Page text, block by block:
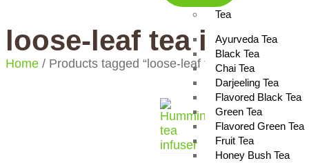
Tea
Ayurveda Tea
Black Tea
Chai Tea
Darjeeling Tea
Flavored Black Tea
Green Tea
Flavored Green Tea
Fruit Tea
Honey Bush Tea
loose-leaf tea infuser
Home / Products tagged “loose-leaf tea infuser”